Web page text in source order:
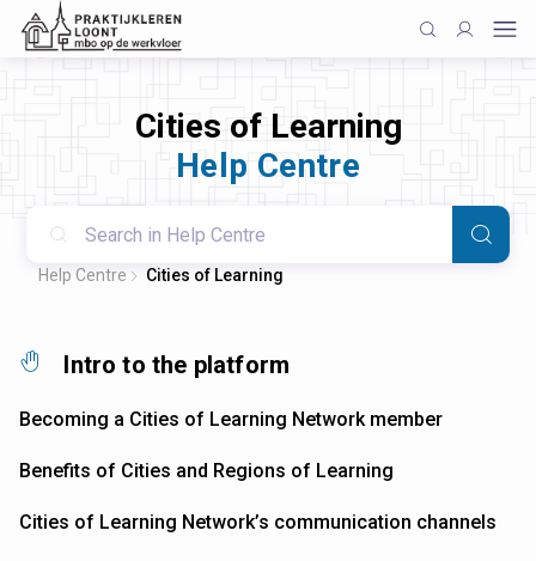
Cities of Learning
Help Centre
Help Centre Cities of Learning
Intro to the platform
Becoming a Cities of Learning Network member
Benefits of Cities and Regions of Learning
Cities of Learning Network’s communication channels